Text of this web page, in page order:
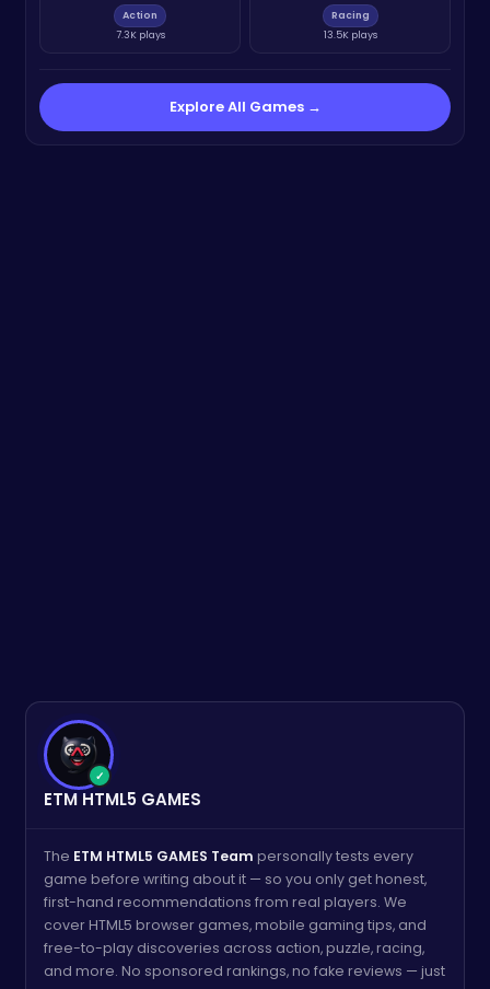
Action
7.3K plays
Racing
13.5K plays
Explore All Games →
✓
ETM HTML5 GAMES
The ETM HTML5 GAMES Team personally tests every
game before writing about it — so you only get honest,
first-hand recommendations from real players. We
cover HTML5 browser games, mobile gaming tips, and
free-to-play discoveries across action, puzzle, racing,
and more. No sponsored rankings, no fake reviews — just